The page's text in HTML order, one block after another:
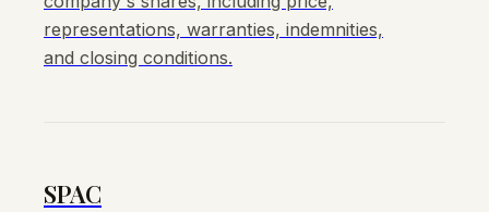
representations, warranties, indemnities,
and closing conditions.
SPAC